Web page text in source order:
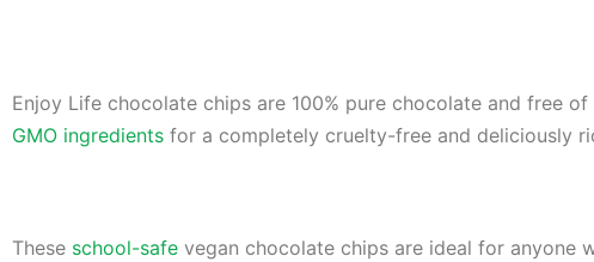
Enjoy Life chocolate chips are 100% pure chocolate and free
GMO ingredients for a completely cruelty-free and deliciously
These school-safe vegan chocolate chips are ideal for anyone